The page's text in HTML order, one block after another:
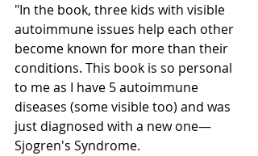
"In the book, three kids with visible
autoimmune issues help each other
become known for more than their
conditions. This book is so personal
to me as I have 5 autoimmune
diseases (some visible too) and was
just diagnosed with a new one—
Sjogren's Syndrome.